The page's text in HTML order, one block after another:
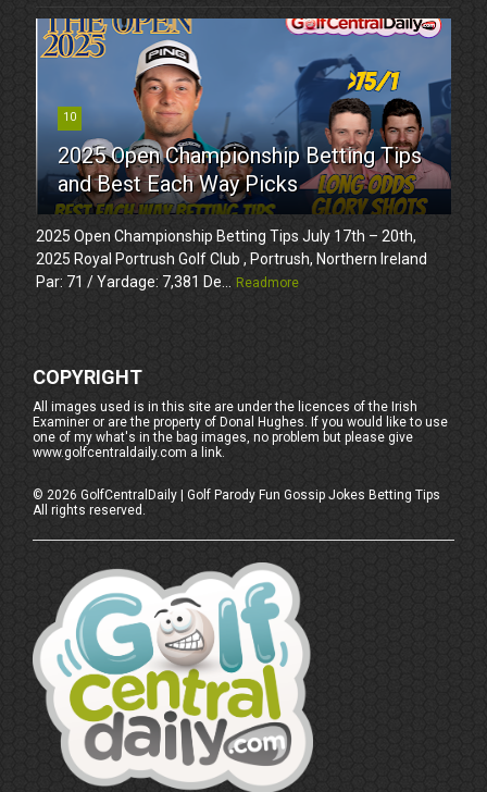
10
2025 Open Championship Betting Tips
and Best Each Way Picks
2025 Open Championship Betting Tips July 17th – 20th,
2025 Royal Portrush Golf Club , Portrush, Northern Ireland
Par: 71 / Yardage: 7,381 De...
Readmore
COPYRIGHT
All images used is in this site are under the licences of the Irish
Examiner or are the property of Donal Hughes. If you would like to use
one of my what's in the bag images, no problem but please give
www.golfcentraldaily.com a link.
©2026 GolfCentralDaily | Golf Parody Fun Gossip Jokes Betting Tips
All rights reserved.